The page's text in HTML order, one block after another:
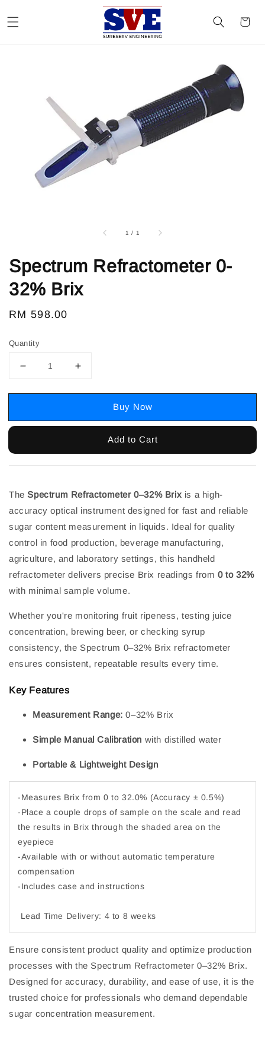
1 / 1
Spectrum Refractometer 0-
32% Brix
Regular
RM 598.00
Quantity
Buy Now
Add to Cart
TheSpectrum Refractometer 0–32% Brix is a high-
accuracy optical instrument designed for fast and reliable
sugar content measurement in liquids. Ideal for quality
control in food production, beverage manufacturing,
agriculture, and laboratory settings, this handheld
refractometer delivers precise Brix readings from0 to 32%
with minimal sample volume.
Whether you're monitoring fruit ripeness, testing juice
concentration, brewing beer, or checking syrup
consistency, the Spectrum 0–32% Brix refractometer
ensures consistent, repeatable results every time.
Key Features
Measurement Range: 0–32% Brix
Simple Manual Calibration with distilled water
Portable & Lightweight Design
-Measures Brix from 0 to 32.0% (Accuracy ± 0.5%)
-Place a couple drops of sample on the scale and read
the results in Brix through the shaded area on the
eyepiece
-Available with or without automatic temperature
compensation
-Includes case and instructions
Lead Time Delivery: 4 to 8 weeks
Ensure consistent product quality and optimize production
processes with the Spectrum Refractometer 0–32% Brix.
Designed for accuracy, durability, and ease of use, it is the
trusted choice for professionals who demand dependable
sugar concentration measurement.